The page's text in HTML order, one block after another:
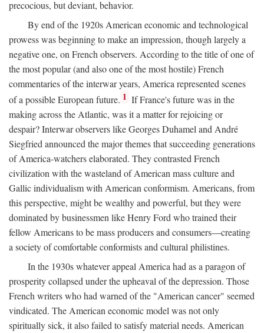
precocious, but deviant, behavior.
By end of the 1920s American economic and technological
prowess was beginning to make an impression, though largely a
negative one, on French observers. According to the title of one of
the most popular (and also one of the most hostile) French
commentaries of the interwar years, America represented scenes
of a possible European future. 1 If France's future was in the
making across the Atlantic, was it a matter for rejoicing or
despair? Interwar observers like Georges Duhamel and André
Siegfried announced the major themes that succeeding generations
of America-watchers elaborated. They contrasted French
civilization with the wasteland of American mass culture and
Gallic individualism with American conformism. Americans, from
this perspective, might be wealthy and powerful, but they were
dominated by businessmen like Henry Ford who trained their
fellow Americans to be mass producers and consumers—creating
a society of comfortable conformists and cultural philistines.
In the 1930s whatever appeal America had as a paragon of
prosperity collapsed under the upheaval of the depression. Those
French writers who had warned of the "American cancer" seemed
vindicated. The American economic model was not only
spiritually sick, it also failed to satisfy material needs. American